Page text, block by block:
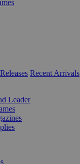
Recent Arrivals
Leader